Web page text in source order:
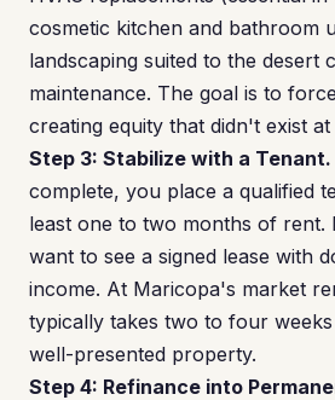
cosmetic kitchen and bathroom
landscaping suited to the desert
maintenance. The goal is to
creating equity that didn't exist
Step 3: Stabilize with a Tenant.
complete, you place a qualified
least one to two months of rent.
want to see a signed lease with
income. At Maricopa's market
typically takes two to four
well-presented property.
Step 4: Refinance into